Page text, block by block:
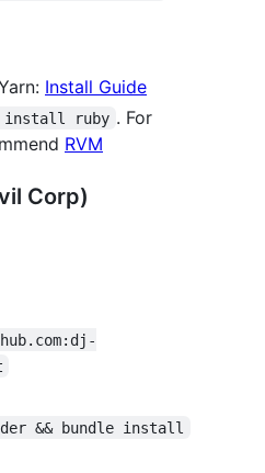
Install Guide
install ruby . For
RVM
Corp)
&& bundle install